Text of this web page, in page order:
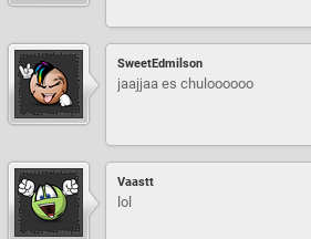
SweetEdmilson
jaajjaa es chuloooooo
Vaastt
lol